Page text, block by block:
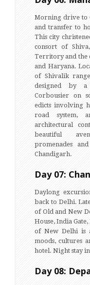
Morning drive to
and transfer to
This city
consort of
Territory and the
and Haryana.
of Shivalik
designed by a
Corbousier on
edicts involving
road system,
architectural
beautiful
promenades
Chandigarh.
Day 07:
Daylong
back to Delhi.
of Old and New
House, India
of New Delhi is
moods, cultures
hotel. Night stay
Day 08: